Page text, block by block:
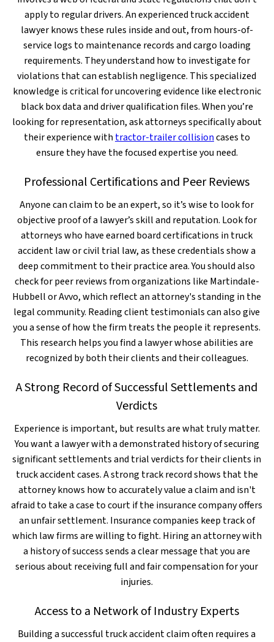
apply to regular drivers. An experienced truck accident
lawyer knows these rules inside and out, from hours-of-
service logs to maintenance records and cargo loading
requirements. They understand how to investigate for
violations that can establish negligence. This specialized
knowledge is critical for uncovering evidence like electronic
black box data and driver qualification files. When you’re
looking for representation, ask attorneys specifically about
their experience with tractor-trailer collisioncases to
ensure they have the focused expertise you need.
Professional Certifications and Peer Reviews
Anyone can claim to be an expert, so it’s wise to look for
objective proof of a lawyer’s skill and reputation. Look for
attorneys who have earned board certifications in truck
accident law or civil trial law, as these credentials show a
deep commitment to their practice area. You should also
check for peer reviews from organizations like Martindale-
Hubbell or Avvo, which reflect an attorney's standing in the
legal community. Reading client testimonials can also give
you a sense of how the firm treats the people it represents.
This research helps you find a lawyer whose abilities are
recognized by both their clients and their colleagues.
A Strong Record of Successful Settlements and
Verdicts
Experience is important, but results are what truly matter.
You want a lawyer with a demonstrated history of securing
significant settlements and trial verdicts for their clients in
truck accident cases. A strong track record shows that the
attorney knows how to accurately value a claim and isn't
afraid to take a case to court if the insurance company offers
an unfair settlement. Insurance companies keep track of
which law firms are willing to fight. Hiring an attorney with
a history of success sends a clear message that you are
serious about receiving full and fair compensation for your
injuries.
Access to a Network of Industry Experts
Building a successful truck accident claim often requires a